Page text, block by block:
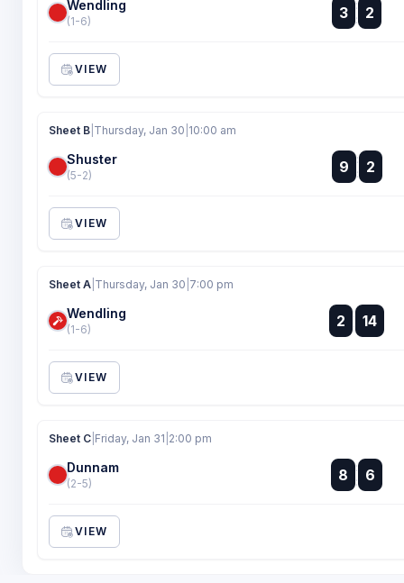
Wendling
(1-6) 3 :
:
2
VIEW
Sheet B Thursday, Jan 30 10:00 am
Shuster
(5-2) 9 :
:
2
VIEW
Sheet A Thursday, Jan 30 7:00 pm
Wendling
(1-6) 2
:
: 14
VIEW
Sheet C Friday, Jan 31 2:00 pm
Dunnam
(2-5) 8
:
:
6
VIEW